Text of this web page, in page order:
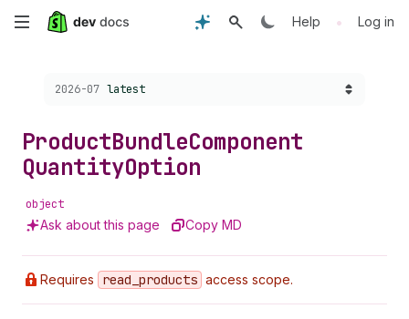
Skip
content
Help • Log in
Choose a version:
2026-07 latest
ProductBundleComponent
QuantityOption
object
Ask about this page Copy MD
Requires read _products access scope.